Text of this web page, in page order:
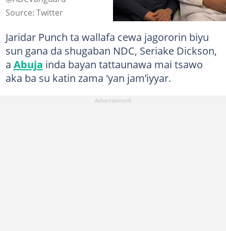
Source: Twitter
Jaridar Punch ta wallafa cewa jagororin biyu
sun gana da shugaban NDC, Seriake Dickson,
a Abuja inda bayan tattaunawa mai tsawo
aka ba su katin zama 'yan jam’iyyar.